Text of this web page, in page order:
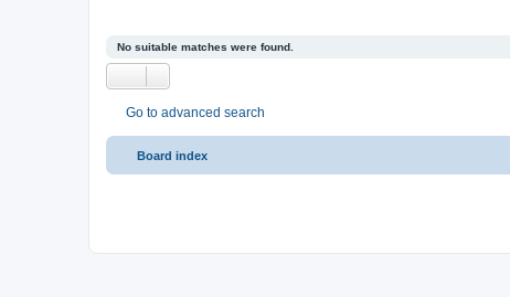
No suitable matches were found.
Go to advanced search
Board index